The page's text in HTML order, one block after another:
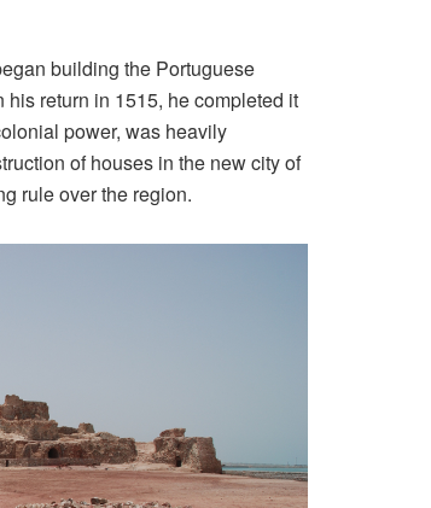
building the Portuguese
return in 1515, he completed it
power, was heavily
of houses in the new city of
rule over the region.